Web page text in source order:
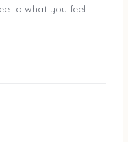
to what you feel.